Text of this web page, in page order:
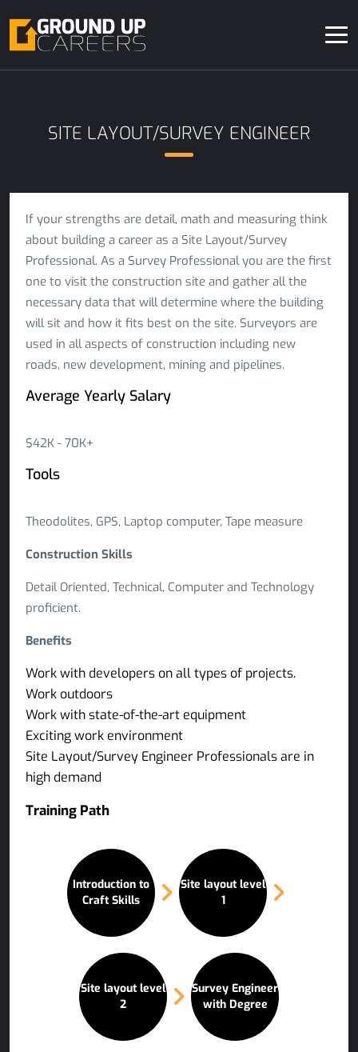
SITE LAYOUT/SURVEY ENGINEER
If your strengths are detail, math and measuring think
about building a career as a Site Layout/Survey
Professional. As a Survey Professional you are the first
one to visit the construction site and gather all the
necessary data that will determine where the building
will sit and how it fits best on the site. Surveyors are
used in all aspects of construction including new
roads, new development, mining and pipelines.
Average Yearly Salary
$42K - 70K+
Tools
Theodolites, GPS, Laptop computer, Tape measure
Construction Skills
Detail Oriented, Technical, Computer and Technology
proficient.
Benefits
Work with developers on all types of projects.
Work outdoors
Work with state-of-the-art equipment
Exciting work environment
Site Layout/Survey Engineer Professionals are in
high demand
Training Path
Introduction to
Craft Skills
Site layout level
1
Site layout level
2
Survey Engineer
with Degree